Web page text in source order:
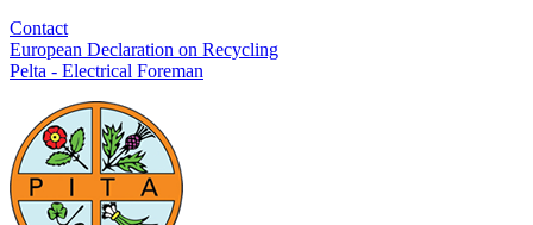
Contact
European Declaration on Recycling
Pelta - Electrical Foreman